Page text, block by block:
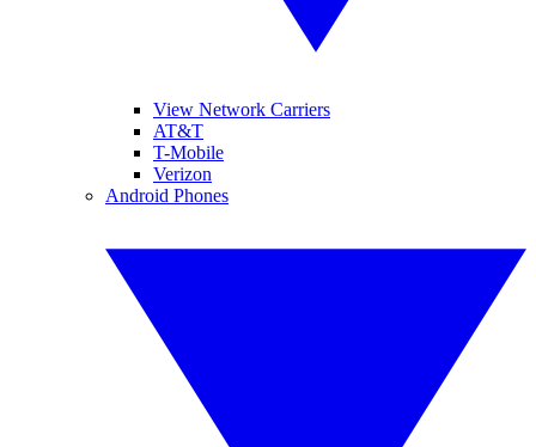
View Network Carriers
AT&T
T-Mobile
Verizon
Android Phones